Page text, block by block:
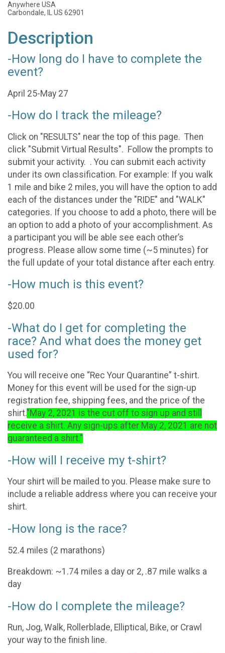
Anywhere USA
Carbondale, IL US 62901
Description
-How long do I have to complete the
event?
April 25-May 27
-How do I track the mileage?
Click on "RESULTS" near the top of this page. Then
click "Submit Virtual Results". Follow the prompts to
submit your activity. . You can submit each activity
under its own classification. For example: If you walk
1 mile and bike 2 miles, you will have the option to add
each of the distances under the "RIDE" and "WALK"
categories. If you choose to add a photo, there will be
an option to add a photo of your accomplishment. As
a participant you will be able see each other’s
progress. Please allow some time (~5 minutes) for
the full update of your total distance after each entry.
-How much is this event?
$20.00
-What do I get for completing the
race? And what does the money get
used for?
You will receive one “Rec Your Quarantine” t-shirt.
Money for this event will be used for the sign-up
registration fee, shipping fees, and the price of the
shirt."May 2, 2021 is the cut off to sign up and still
receive a shirt. Any sign-ups after May 2, 2021 are not
guaranteed a shirt."
-How will I receive my t-shirt?
Your shirt will be mailed to you. Please make sure to
include a reliable address where you can receive your
shirt.
-How long is the race?
52.4 miles (2 marathons)
Breakdown: ~1.74 miles a day or 2, .87 mile walks a
day
-How do I complete the mileage?
Run, Jog, Walk, Rollerblade, Elliptical, Bike, or Crawl
your way to the finish line.